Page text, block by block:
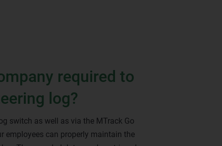
required to
log?
switch as well as via the MTrack Go
employees can properly maintain the